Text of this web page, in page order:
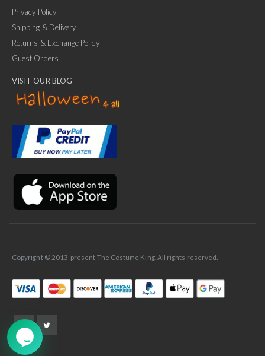
Ask Us Anything
Privacy Policy
Shipping & Delivery
Returns & Exchange Policy
Guest Orders
VISIT OUR BLOG
Copyright © 2013-present The Costume King. All rights reserved.